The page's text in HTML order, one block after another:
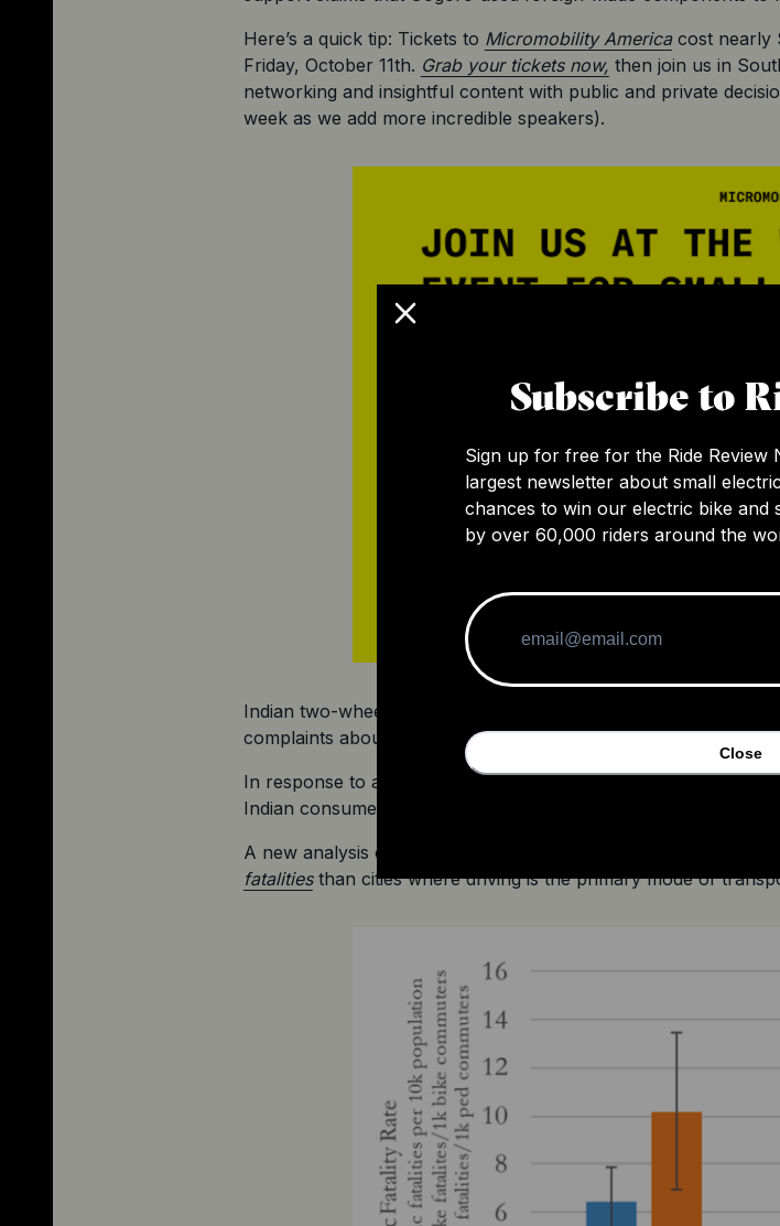
Here’s a quick tip: Tickets to Micromobility America cost nearly
Friday, October 11th. Grab your tickets now, then join us in
networking and insightful content with public and private
week as we add more incredible speakers).
Indian two-wheeled EV maker Ola Electric’s
complaints about reliability and performance.
In response to accusations of misleading advertisements and
Indian consumer rights regulators.
A new analysis of seven mid-sized cities that have
fatalities than cities where driving is the primary mode of
Subscribe to
Sign up for free for the Ride Review
largest newsletter about small
chances to win our electric bike and
by over 60,000 riders around the
Close